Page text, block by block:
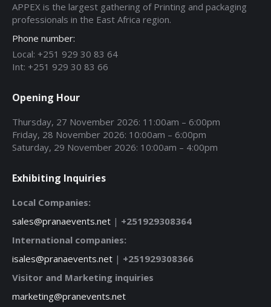
APPEX is the largest gathering of Printing and packaging
professionals in the East Africa region.
Phone number:
Local: +251 929 30 83 64
Int: +251 929 30 83 66
Opening Hour
Thursday, 27 November 2026: 11:00am – 6:00pm
Friday, 28 November 2026: 10:00am – 6:00pm
Saturday, 29 November 2026: 10:00am – 4:00pm
Exhibiting Inquiries
Local Companies:
sales@pranaevents.net | +251929308364
International companies:
isales@pranaevents.net | +251929308366
Visitor and Marketing inquiries
marketing@pranevents.net